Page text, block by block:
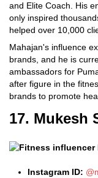
and Elite Coach. His
only inspired
helped over 10,000
Mahajan's influence
brands, and he is
ambassadors for
after figure in the
brands to promote
17. Mukesh
Instagram ID: